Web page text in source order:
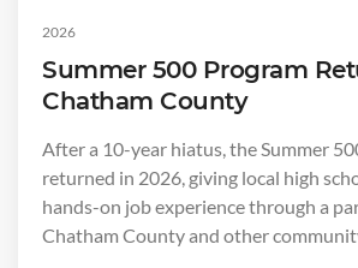
2026
Summer 500 Program
Chatham County
After a 10-year hiatus, the Summer
returned in 2026, giving local high
hands-on job experience through a
Chatham County and other